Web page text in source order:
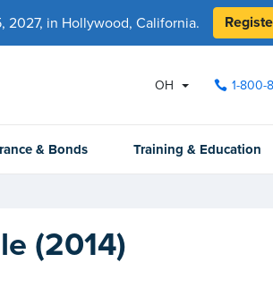
2027, in Hollywood, California.
OH 1-800-
& Bonds Training & Education
(2014)